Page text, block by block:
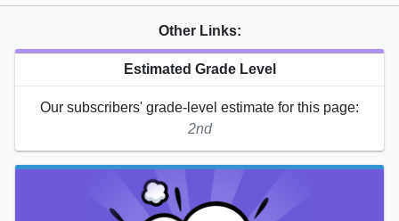
Other Links:
Estimated Grade Level
Our subscribers' grade-level estimate for this page:
2nd